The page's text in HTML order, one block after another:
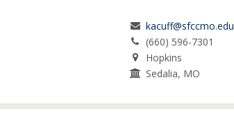
kacuff@sfccmo.edu
(660) 596-7301
Hopkins
Sedalia, MO